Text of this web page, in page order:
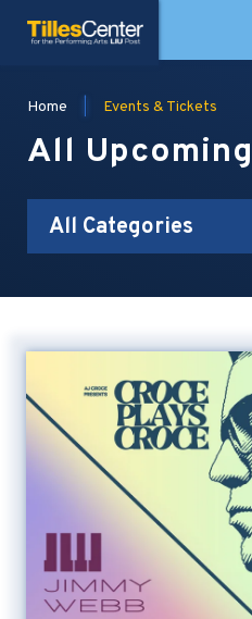
Buy
Search
Tilles
Home Events & Tickets
All
All Categories